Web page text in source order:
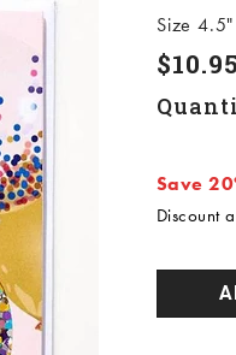
Size
Sale
$10.95
Save
Discount